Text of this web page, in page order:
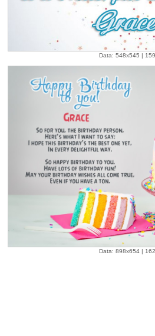
Data: 548x545 |
Data: 898x654 |